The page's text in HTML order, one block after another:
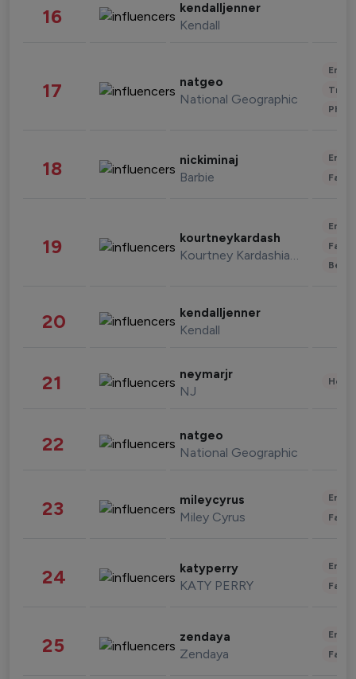
16 kendalljenner
Kendall
17 natgeo
National Geographic
18 nickiminaj
Barbie
19 kourtneykardash
Kourtney Kardashian Barker
20 kendalljenner
Kendall
21 neymarjr
NJ
22 natgeo
National Geographic
23 mileycyrus
Miley Cyrus
24 katyperry
KATY PERRY
25 zendaya
Zendaya